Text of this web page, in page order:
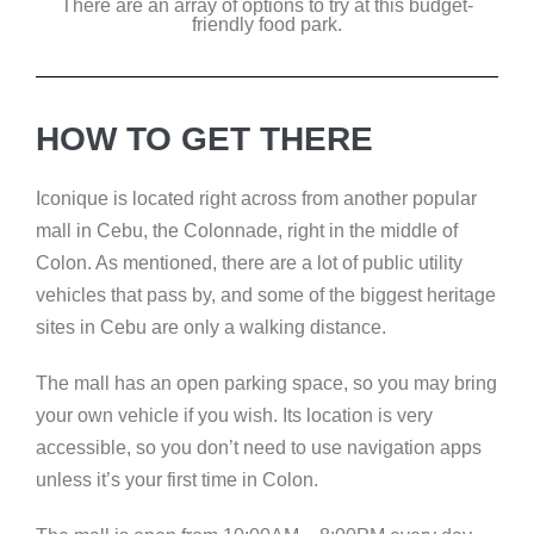
There are an array of options to try at this budget-
friendly food park.
HOW TO GET THERE
Iconique is located right across from another popular
mall in Cebu, the Colonnade, right in the middle of
Colon. As mentioned, there are a lot of public utility
vehicles that pass by, and some of the biggest heritage
sites in Cebu are only a walking distance.
The mall has an open parking space, so you may bring
your own vehicle if you wish. Its location is very
accessible, so you don’t need to use navigation apps
unless it’s your first time in Colon.